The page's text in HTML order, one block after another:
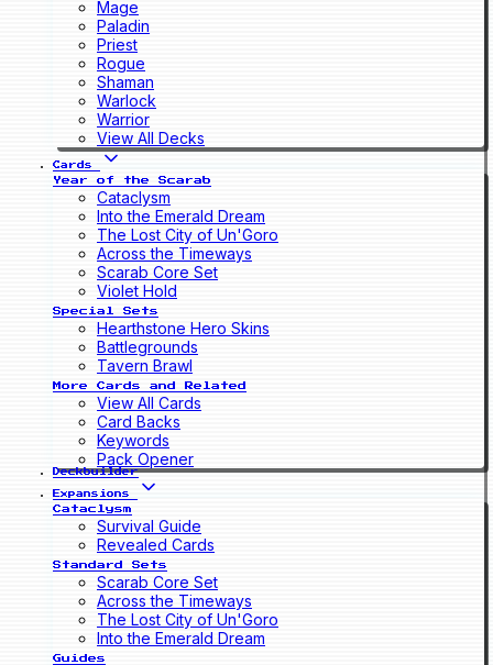
Mage
Paladin
Priest
Rogue
Shaman
Warlock
Warrior
View All Decks
Cards
Year of the Scarab
Cataclysm
Into the Emerald Dream
The Lost City of Un'Goro
Across the Timeways
Scarab Core Set
Violet Hold
Special Sets
Hearthstone Hero Skins
Battlegrounds
Tavern Brawl
More Cards and Related
View All Cards
Card Backs
Keywords
Pack Opener
Deckbuilder
Expansions
Cataclysm
Survival Guide
Revealed Cards
Standard Sets
Scarab Core Set
Across the Timeways
The Lost City of Un'Goro
Into the Emerald Dream
Guides